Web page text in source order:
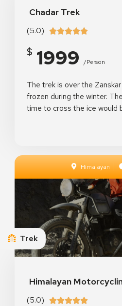
Chadar Trek
(5.0) 
$ 1999 /person
The trek is over the
frozen during the winter.
time to cross the ice would
Himalayan
Dresden Palace
Dresden, Germany
See Details
Himalayan
(5.0) 
Trek